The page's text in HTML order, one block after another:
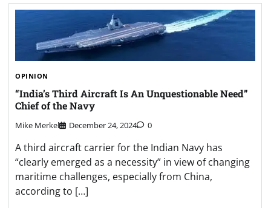
OPINION
“India’s Third Aircraft Is An Unquestionable Need”
Chief of the Navy
Mike Merkel December 24, 2024 0
A third aircraft carrier for the Indian Navy has
“clearly emerged as a necessity” in view of changing
maritime challenges, especially from China,
according to […]